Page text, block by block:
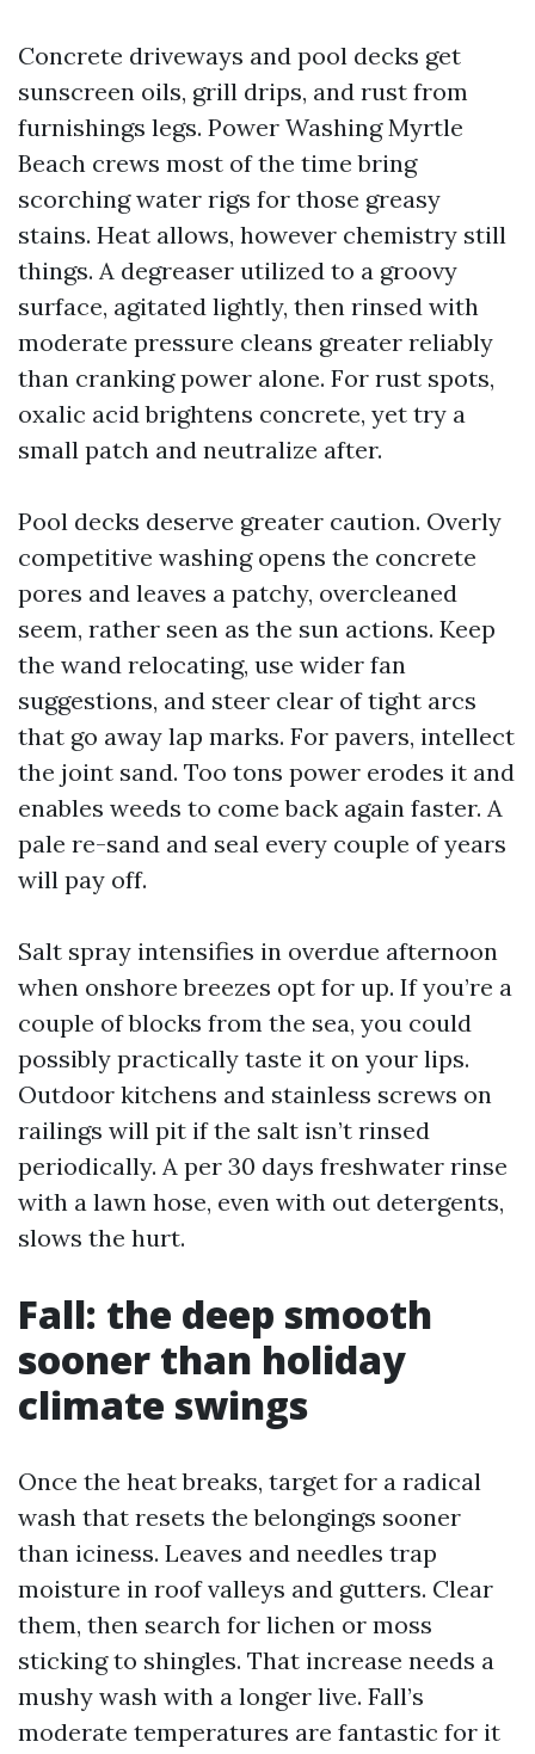
Concrete driveways and pool decks get
sunscreen oils, grill drips, and rust from
furnishings legs. Power Washing Myrtle
Beach crews most of the time bring
scorching water rigs for those greasy
stains. Heat allows, however chemistry still
things. A degreaser utilized to a groovy
surface, agitated lightly, then rinsed with
moderate pressure cleans greater reliably
than cranking power alone. For rust spots,
oxalic acid brightens concrete, yet try a
small patch and neutralize after.
Pool decks deserve greater caution. Overly
competitive washing opens the concrete
pores and leaves a patchy, overcleaned
seem, rather seen as the sun actions. Keep
the wand relocating, use wider fan
suggestions, and steer clear of tight arcs
that go away lap marks. For pavers, intellect
the joint sand. Too tons power erodes it and
enables weeds to come back again faster. A
pale re-sand and seal every couple of years
will pay off.
Salt spray intensifies in overdue afternoon
when onshore breezes opt for up. If you’re a
couple of blocks from the sea, you could
possibly practically taste it on your lips.
Outdoor kitchens and stainless screws on
railings will pit if the salt isn’t rinsed
periodically. A per 30 days freshwater rinse
with a lawn hose, even with out detergents,
slows the hurt.
Fall: the deep smooth
sooner than holiday
climate swings
Once the heat breaks, target for a radical
wash that resets the belongings sooner
than iciness. Leaves and needles trap
moisture in roof valleys and gutters. Clear
them, then search for lichen or moss
sticking to shingles. That increase needs a
mushy wash with a longer live. Fall’s
moderate temperatures are fantastic for it